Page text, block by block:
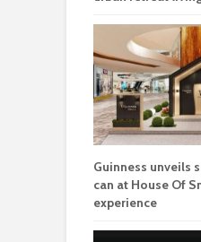
Guinness unveils
can at House Of
experience